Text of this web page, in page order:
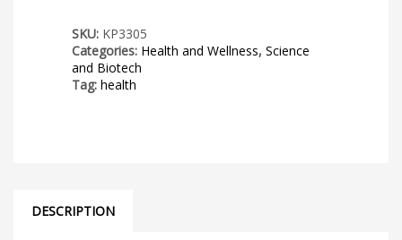
SKU: KP3305
Categories: Health and Wellness, Science
and Biotech
Tag: health
DESCRIPTION